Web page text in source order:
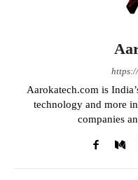
Aarokatech.com is
technology and more
companies